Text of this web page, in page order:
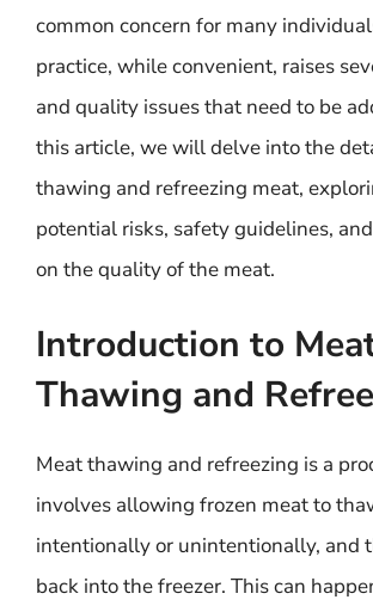
common concern for many
practice, while convenient, raises
and quality issues that need to be
this article, we will delve into the
thawing and refreezing meat,
potential risks, safety guidelines,
on the quality of the meat.
Introduction to
Thawing and
Meat thawing and refreezing is a
involves allowing frozen meat to
intentionally or unintentionally, and
back into the freezer. This can